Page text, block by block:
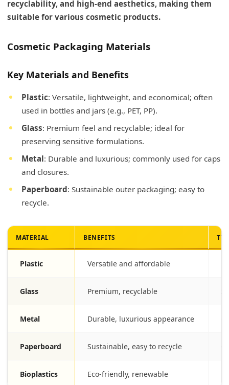
recyclability, and high-end aesthetics, making them
suitable for various cosmetic products.
Cosmetic Packaging Materials
Key Materials and Benefits
Plastic: Versatile, lightweight, and economical; often
used in bottles and jars (e.g., PET, PP).
Glass: Premium feel and recyclable; ideal for
preserving sensitive formulations.
Metal: Durable and luxurious; commonly used for caps
and closures.
Paperboard: Sustainable outer packaging; easy to
recycle.
MATERIAL BENEFITS
Plastic Versatile and affordable
Glass Premium, recyclable
Metal Durable, luxurious appearance
Paperboard Sustainable, easy to recycle
Bioplastics Eco-friendly, renewable